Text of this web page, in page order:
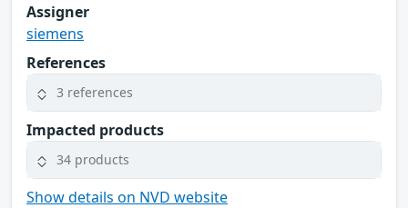
Assigner
siemens
References
3 references
Impacted products
34 products
Show details on NVD website